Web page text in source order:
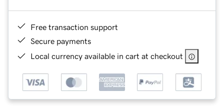
Free transaction support
Secure payments
Local currency available in cart at checkout